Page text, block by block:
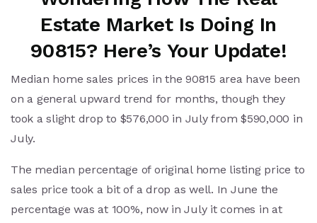
Estate Market Is Doing In
90815? Here’s Your Update!
Median home sales prices in the 90815 area have been
on a general upward trend for months, though they
took a slight drop to $576,000 in July from $590,000 in
July.
The median percentage of original home listing price to
sales price took a bit of a drop as well. In June the
percentage was at 100%, now in July it comes in at